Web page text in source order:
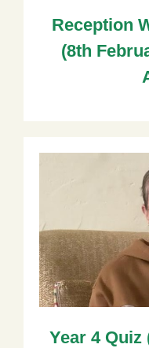
Reception
(8th
Year 4 Quiz